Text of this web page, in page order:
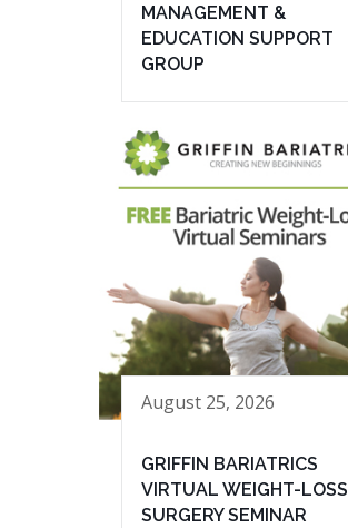
MANAGEMENT &
EDUCATION SUPPORT
GROUP
August 25, 2026
GRIFFIN BARIATRICS
VIRTUAL WEIGHT-LOSS
SURGERY SEMINAR